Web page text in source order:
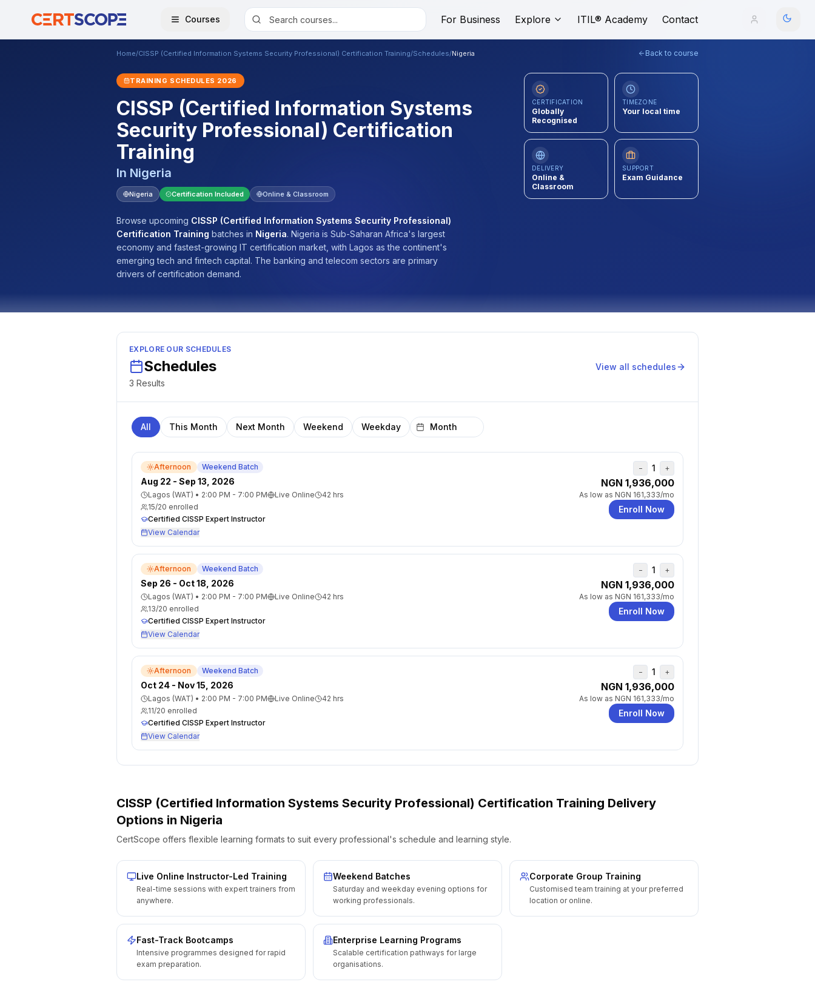
Courses For Business Explore ITIL® Academy Contact
Home/CISSP (Certified Information Systems Security Professional) Certification Training/Schedules/Nigeria Back to course
TRAINING SCHEDULES 2026
CISSP (Certified Information Systems
Security Professional) Certification
Training
In Nigeria
Nigeria Certification Included Online & Classroom
Browse upcoming CISSP (Certified Information Systems Security Professional)
Certification Training batches in Nigeria. Nigeria is Sub-Saharan Africa's largest
economy and fastest-growing IT certification market, with Lagos as the continent's
emerging tech and fintech capital. The banking and telecom sectors are primary
drivers of certification demand.
CERTIFICATION
Globally
Recognised
TIMEZONE
Your local time
DELIVERY
Online &
Classroom
SUPPORT
Exam Guidance
EXPLORE OUR SCHEDULES
Schedules
3 Results
View all schedules
All This Month Next Month Weekend Weekday
Afternoon Weekend Batch
Aug 22 - Sep 13, 2026
Lagos (WAT) • 2:00 PM - 7:00 PM Live Online 42 hrs
15/20 enrolled
Certified CISSP Expert Instructor
View Calendar
− 1 +
NGN 1,936,000
As low as NGN 161,333/mo
Enroll Now
Afternoon Weekend Batch
Sep 26 - Oct 18, 2026
Lagos (WAT) • 2:00 PM - 7:00 PM Live Online 42 hrs
13/20 enrolled
Certified CISSP Expert Instructor
View Calendar
− 1 +
NGN 1,936,000
As low as NGN 161,333/mo
Enroll Now
Afternoon Weekend Batch
Oct 24 - Nov 15, 2026
Lagos (WAT) • 2:00 PM - 7:00 PM Live Online 42 hrs
11/20 enrolled
Certified CISSP Expert Instructor
View Calendar
− 1 +
NGN 1,936,000
As low as NGN 161,333/mo
Enroll Now
CISSP (Certified Information Systems Security Professional) Certification Training Delivery
Options in Nigeria
CertScope offers flexible learning formats to suit every professional's schedule and learning style.
Live Online Instructor-Led Training
Real-time sessions with expert trainers from
anywhere.
Weekend Batches
Saturday and weekday evening options for
working professionals.
Corporate Group Training
Customised team training at your preferred
location or online.
Fast-Track Bootcamps
Intensive programmes designed for rapid
exam preparation.
Enterprise Learning Programs
Scalable certification pathways for large
organisations.